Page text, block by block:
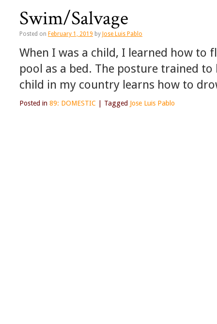
Swim/Salvage
Posted on February 1, 2019 by Jose Luis Pablo
When I was a child, I learned how to
pool as a bed. The posture trained
child in my country learns how to
Posted in 89: DOMESTIC Tagged Jose Luis Pablo